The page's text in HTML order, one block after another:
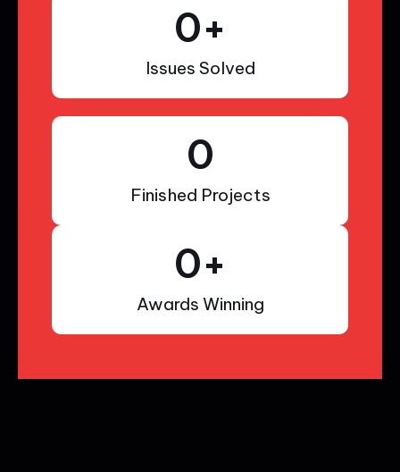
Issues Solved
0+
Finished Projects
0
Awards Winning
0+